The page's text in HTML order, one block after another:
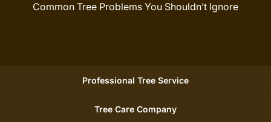
Common Tree Problems You Shouldn’t Ignore
Professional Tree Service
Tree Care Company